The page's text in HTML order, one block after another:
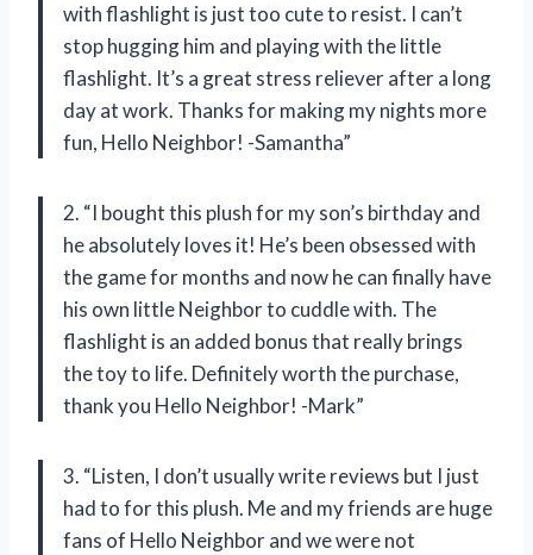
with flashlight is just too cute to resist. I can’t
stop hugging him and playing with the little
flashlight. It’s a great stress reliever after a long
day at work. Thanks for making my nights more
fun, Hello Neighbor! -Samantha”
2. “I bought this plush for my son’s birthday and
he absolutely loves it! He’s been obsessed with
the game for months and now he can finally have
his own little Neighbor to cuddle with. The
flashlight is an added bonus that really brings
the toy to life. Definitely worth the purchase,
thank you Hello Neighbor! -Mark”
3. “Listen, I don’t usually write reviews but I just
had to for this plush. Me and my friends are huge
fans of Hello Neighbor and we were not